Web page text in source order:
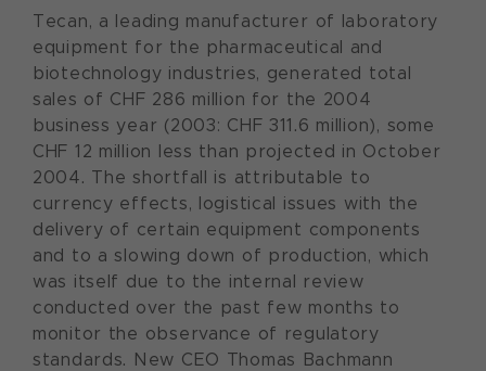
Tecan, a leading manufacturer of laboratory
equipment for the pharmaceutical and
biotechnology industries, generated total
sales of CHF 286 million for the 2004
business year (2003: CHF 311.6 million), some
CHF 12 million less than projected in October
2004. The shortfall is attributable to
currency effects, logistical issues with the
delivery of certain equipment components
and to a slowing down of production, which
was itself due to the internal review
conducted over the past few months to
monitor the observance of regulatory
standards. New CEO Thomas Bachmann